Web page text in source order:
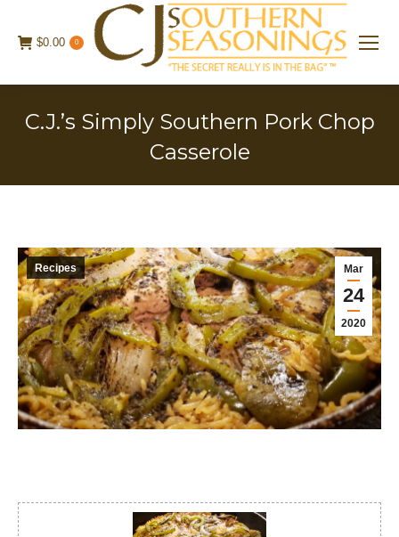
$0.00 0
C.J.’s Simply Southern Pork Chop
Casserole
Mar
24
2020
Recipes